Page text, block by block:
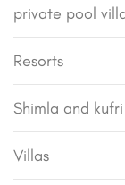
private pool
Resorts
Shimla and
Villas